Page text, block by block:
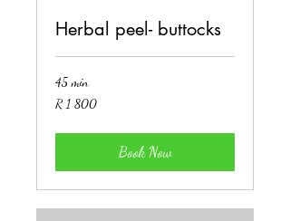
Herbal peel- buttocks
45 min
1 800
South
R 1 800
Book Now